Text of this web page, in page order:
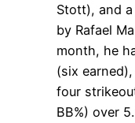
Stott), and
by Rafael
month, he
(six
four
BB%) over